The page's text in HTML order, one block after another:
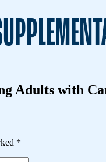
Adults with
*